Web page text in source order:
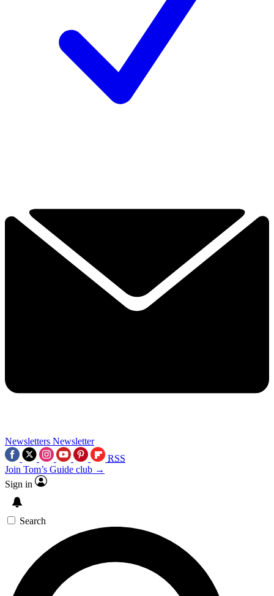
Newsletters Newsletter
RSS
Join Tom’s Guide club →
Sign in
Search